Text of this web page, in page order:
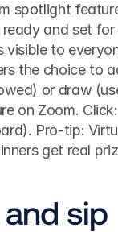
spotlight
and set for
visible to
the choice to
or draw
on Zoom.
Pro-tip:
get real
and sip